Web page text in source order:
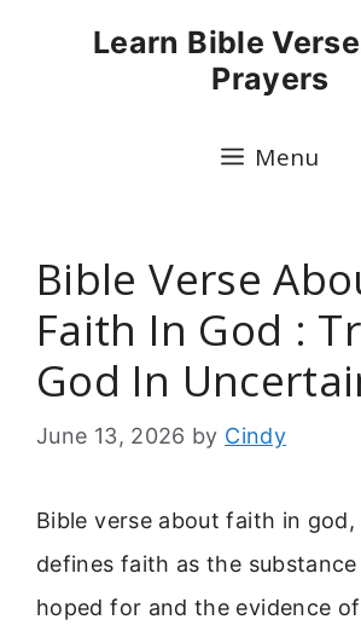
Learn Bible
Prayers
Menu
Bible Verse
Faith In God :
God In
June 13, 2026 by Cindy
Bible verse about faith in god,
defines faith as the
hoped for and the evidence